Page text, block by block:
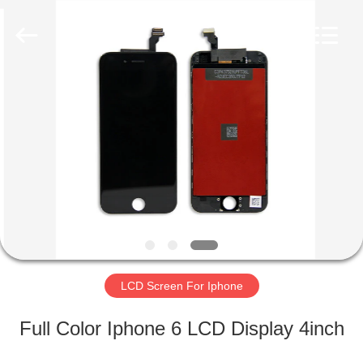
PRODUCTS
ABOUT
LCD Screen For Iphone
Full Color Iphone 6 LCD Display 4inch